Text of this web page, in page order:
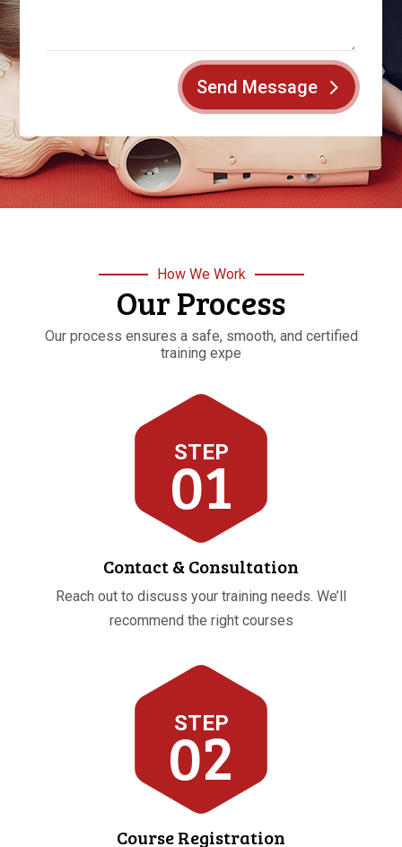
Send Message
How We Work
Our Process
Our process ensures a safe, smooth, and certified
training expe
STEP
01
Contact & Consultation
Reach out to discuss your training needs. We’ll
recommend the right courses
STEP
02
Course Registration